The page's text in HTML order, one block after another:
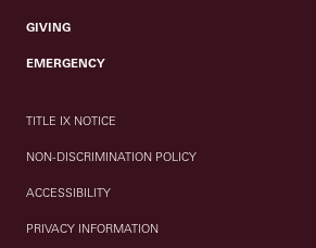
GIVING
EMERGENCY
TITLE IX NOTICE
NON-DISCRIMINATION POLICY
ACCESSIBILITY
PRIVACY INFORMATION